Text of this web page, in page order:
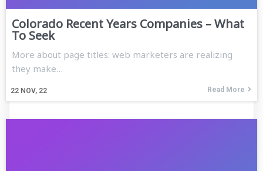
Colorado Recent Years Companies – What
To Seek
22 NOV, 22
More about page titles: web marketers are realizing
they make…
Read More